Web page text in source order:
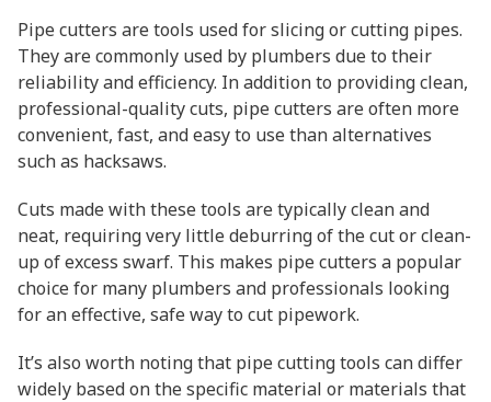
Pipe cutters are tools used for slicing or cutting pipes.
They are commonly used by plumbers due to their
reliability and efficiency. In addition to providing clean,
professional-quality cuts, pipe cutters are often more
convenient, fast, and easy to use than alternatives
such as hacksaws.
Cuts made with these tools are typically clean and
neat, requiring very little deburring of the cut or clean-
up of excess swarf. This makes pipe cutters a popular
choice for many plumbers and professionals looking
for an effective, safe way to cut pipework.
It’s also worth noting that pipe cutting tools can differ
widely based on the specific material or materials that